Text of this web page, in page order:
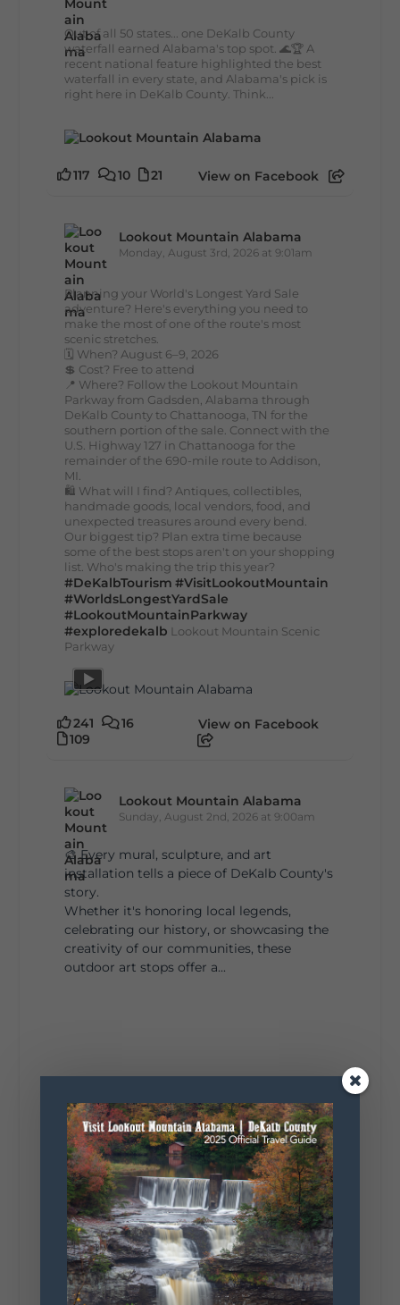
Out of all 50 states... one DeKalb County
waterfall earned Alabama's top spot. 🌊🏆 A
recent national feature highlighted the best
waterfall in every state, and Alabama's pick is
right here in DeKalb County. Think...
117 10 21 View on Facebook
Lookout Mountain Alabama
Monday, August 3rd, 2026 at 9:01am
Planning your World's Longest Yard Sale
adventure? Here's everything you need to
make the most of one of the route's most
scenic stretches.
🗓️ When? August 6–9, 2026
💲 Cost? Free to attend
📍 Where? Follow the Lookout Mountain
Parkway from Gadsden, Alabama through
DeKalb County to Chattanooga, TN for the
southern portion of the sale. Connect with the
U.S. Highway 127 in Chattanooga for the
remainder of the 690-mile route to Addison,
MI.
🛍️ What will I find? Antiques, collectibles,
handmade goods, local vendors, food, and
unexpected treasures around every bend.
Our biggest tip? Plan extra time because
some of the best stops aren't on your shopping
list. Who's making the trip this year?
#DeKalbTourism #VisitLookoutMountain
#WorldsLongestYardSale
#LookoutMountainParkway
#exploredekalb Lookout Mountain Scenic
Parkway
241
16
109
View on Facebook
Lookout Mountain Alabama
Sunday, August 2nd, 2026 at 9:00am
🎨 Every mural, sculpture, and art
installation tells a piece of DeKalb County's
story.
Whether it's honoring local legends,
celebrating our history, or showcasing the
creativity of our communities, these
outdoor art stops offer a...
4 1 View on Facebook
Lookout Mountain Alabama
Saturday, August 1st, 2026 at 9:00am
Be honest…your weekend plans say a lot
about you.😂 Are you waking up to a
mountain view? Sleeping somewhere a